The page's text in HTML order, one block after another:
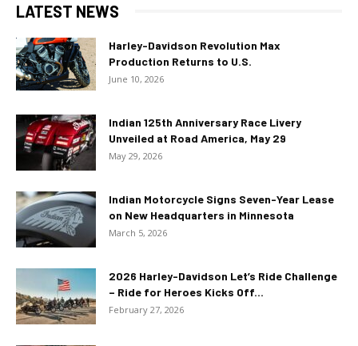
LATEST NEWS
Harley-Davidson Revolution Max
Production Returns to U.S.
June 10, 2026
Indian 125th Anniversary Race Livery
Unveiled at Road America, May 29
May 29, 2026
Indian Motorcycle Signs Seven-Year Lease
on New Headquarters in Minnesota
March 5, 2026
2026 Harley-Davidson Let’s Ride Challenge
– Ride for Heroes Kicks Off...
February 27, 2026